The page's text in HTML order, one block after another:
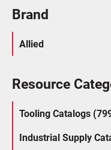
Brand
Allied
Resource
Tooling Catalogs
Industrial Supply